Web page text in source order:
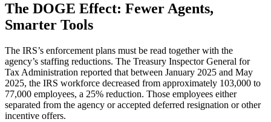
The DOGE Effect: Fewer Agents,
Smarter Tools
The IRS’s enforcement plans must be read together with the
agency’s staffing reductions. The Treasury Inspector General for
Tax Administration reported that between January 2025 and May
2025, the IRS workforce decreased from approximately 103,000 to
77,000 employees, a 25% reduction. Those employees either
separated from the agency or accepted deferred resignation or other
incentive offers.